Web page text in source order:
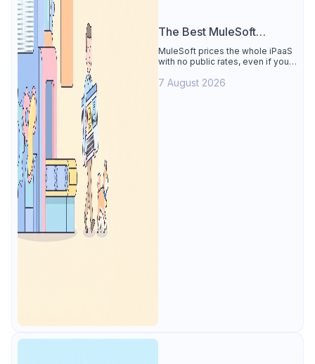
The Best MuleSoft
Alternative
MuleSoft prices the whole iPaaS
with no public rates, even if you
Apidog covers design, testing,
7 August 2026